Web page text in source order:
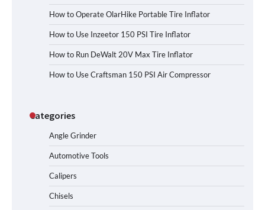
How to Operate OlarHike Portable Tire Inflator
How to Use Inzeetor 150 PSI Tire Inflator
How to Run DeWalt 20V Max Tire Inflator
How to Use Craftsman 150 PSI Air Compressor
Categories
Angle Grinder
Automotive Tools
Calipers
Chisels